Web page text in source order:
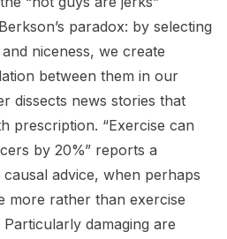
paradox: by selecting
niceness, we create
between them in our
dissects news stories that
prescription. “Exercise can
by 20%” reports a
advice, when perhaps
more rather than exercise
damaging are